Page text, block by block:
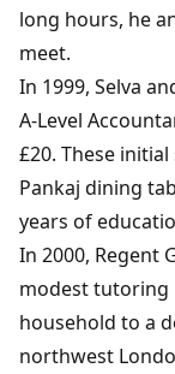
long hours, he
meet.
In 1999, Selva
A-Level
£20. These
Pankaj dining
years of
In 2000, Regent
modest tutoring
household to a
northwest